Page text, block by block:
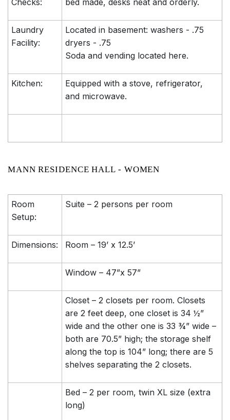
Checks: bed made, desks neat and orderly.
Laundry
Facility:
Located in basement: washers - .75
dryers - .75
Soda and vending located here.
Kitchen:
Equipped with a stove, refrigerator,
and microwave.
MANN RESIDENCE HALL - WOMEN
Room
Setup:
Suite – 2 persons per room
Dimensions: Room – 19’ x 12.5’
Window – 47”x 57”
Closet – 2 closets per room. Closets
are 2 feet deep, one closet is 34 ½”
wide and the other one is 33 ¾” wide –
both are 70.5” high; the storage shelf
along the top is 104” long; there are 5
shelves separating the 2 closets.
Bed – 2 per room, twin XL size (extra
long)